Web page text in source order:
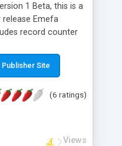
1 Beta, this is a
Emefa
record counter
and JavaScript for
of the best
Publisher Site
(6 ratings)
Views